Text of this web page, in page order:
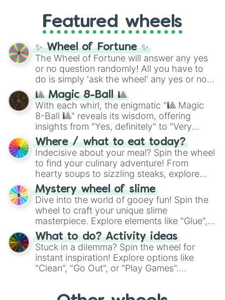
GRL, and A NEWER DAWN, as well as the
full judetrack series.
Featured wheels
✨ Wheel of Fortune ✨
The Wheel of Fortune will answer any yes
or no question randomly! All you have to
do is simply 'ask the wheel' any yes or no
question, then spin the wheel and you will
be given an answer.
🎱 Magic 8-Ball 🎱
With each whirl, the enigmatic "🎱 Magic
8-Ball 🎱" reveals its wisdom, offering
insights from "Yes, definitely" to "Very
doubtful." Seek guidance, embrace the
unknown, and find your answers in this
whimsical journey of chance.
Where / what to eat today?
Indecisive about your meal? Spin the wheel
to find your culinary adventure! From
hearty soups to sizzling steaks, explore
options like Chinese, BBQ, and more. Let
chance guide your cravings as you land on
choices such as sushi or a classic burger.
Mystery wheel of slime
Dive into the world of gooey fun! Spin the
wheel to craft your unique slime
masterpiece. Explore elements like "Glue",
"Blue Coloring", "Googly Eyes", and more.
From shimmering "Black Glitter" to vibrant
"Pink Coloring", each spin unveils a new
ingredient.
What to do? Activity ideas
Stuck in a dilemma? Spin the wheel for
instant inspiration! Explore options like
"Clean", "Go Out", or "Play Games".